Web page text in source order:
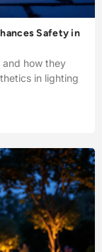
Safety in
how they
in lighting